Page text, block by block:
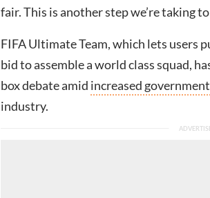
fair. This is another step we’re taking
FIFA Ultimate Team, which lets users
bid to assemble a world class squad,
box debate amid increased
industry.